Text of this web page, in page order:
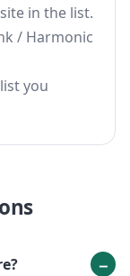
in the list.
/ Harmonic
you